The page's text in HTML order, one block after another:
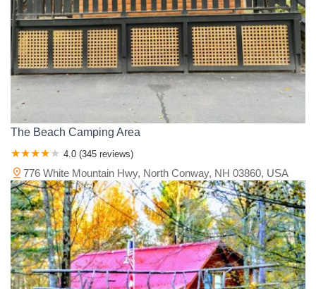
The Beach Camping Area
4.0 (345 reviews)
776 White Mountain Hwy, North Conway, NH 03860, USA